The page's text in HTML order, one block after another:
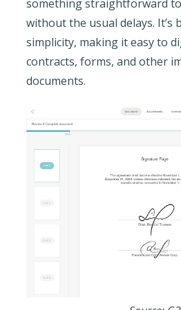
something straightforward
without the usual delays. It’s
simplicity, making it easy to
contracts, forms, and other
documents.